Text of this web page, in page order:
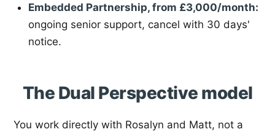
Embedded Partnership, from £3,000/month:
ongoing senior support, cancel with 30 days'
notice.
The Dual Perspective model
You work directly with Rosalyn and Matt, not a